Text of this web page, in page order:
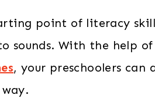
point of literacy
sounds. With the help of
, your preschoolers can